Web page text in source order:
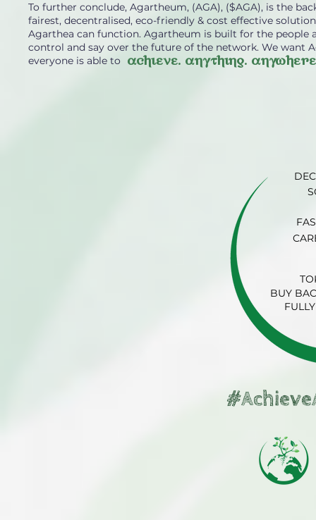
To further conclude, Agartheum, (AGA), ($AGA), is the
fairest, decentralised, eco-friendly & cost effective
Agarthea can function. Agartheum is built for the people
control and say over the future of the network. We want
everyone is able to
achieve. anything.
BUY